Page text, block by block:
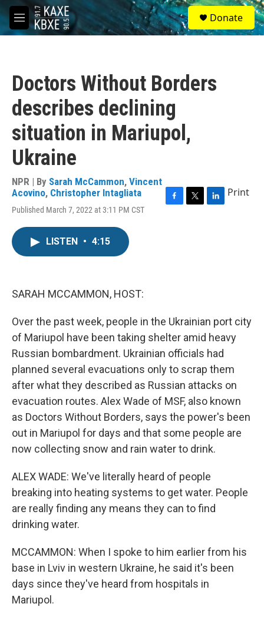
Skip to main content
M
e
S
e
a
Donate
Doctors Without Borders
describes declining
situation in Mariupol,
Ukraine
NPR | By Sarah McCammon, Vincent
Acovino, Christopher Intagliata
Published March 7, 2022 at 3:11 PM CST
Print
LISTEN • 4:15
SARAH MCCAMMON, HOST:
Over the past week, people in the Ukrainian port city
of Mariupol have been taking shelter amid heavy
Russian bombardment. Ukrainian officials had
planned several evacuations only to scrap them
after what they described as Russian attacks on
evacuation routes. Alex Wade of MSF, also known
as Doctors Without Borders, says the power's been
out in Mariupol for days and that some people are
now collecting snow and rain water to drink.
ALEX WADE: We've literally heard of people
breaking into heating systems to get water. People
are really finding any means they can to find
drinking water.
MCCAMMON: When I spoke to him earlier from his
base in Lviv in western Ukraine, he said it's been
days since they've heard from hospitals in
Mariupol.